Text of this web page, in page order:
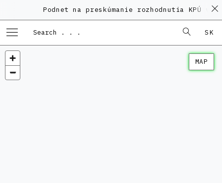
Podnet na preskúmanie rozhodnutia KPÚ vo
SK
MAP